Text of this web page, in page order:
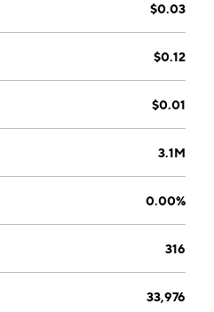
$0.03
$0.12
$0.01
3.1M
0.00%
316
33,976